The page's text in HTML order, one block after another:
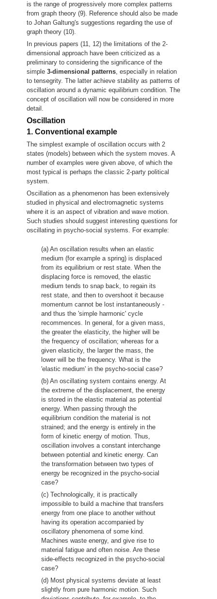
is the range of progressively more complex patterns
from graph theory (9). Reference should also be made
to Johan Galtung's suggestions regarding the use of
graph theory (10).
In previous papers (11, 12) the limitations of the 2-
dimensional approach have been criticized as a
preliminary to considering the significance of the
simple 3-dimensional patterns, especially in relation
to tensegrity. The latter achieve stability as patterns of
oscillation around a dynamic equilibrium condition. The
concept of oscillation will now be considered in more
detail.
Oscillation
1. Conventional example
The simplest example of oscillation occurs with 2
states (models) between which the system moves. A
number of examples were given above, of which the
most typical is perhaps the classic 2-party political
system.
Oscillation as a phenomenon has been extensively
studied in physical and electromagnetic systems
where it is an aspect of vibration and wave motion.
Such studies should suggest interesting questions for
oscillating in psycho-social systems. For example:
(a) An oscillation results when an elastic
medium (for example a spring) is displaced
from its equilibrium or rest state. When the
displacing force is removed, the elastic
medium tends to snap back, to regain its
rest state, and then to overshoot it because
momentum cannot be lost instantaneously -
and thus the 'simple harmonic' cycle
recommences. In general, for a given mass,
the greater the elasticity, the higher will be
the frequency of oscillation; whereas for a
given elasticity, the larger the mass, the
lower will be the frequency. What is the
'elastic medium' in the psycho-social case?
(b) An oscillating system contains energy. At
the extreme of the displacement, the energy
is stored in the elastic material as potential
energy. When passing through the
equilibrium condition the material is not
strained; and the energy is entirely in the
form of kinetic energy of motion. Thus,
oscillation involves a constant interchange
between potential and kinetic energy. Can
the transformation between two types of
energy be recognized in the psycho-social
case?
(c) Technologically, it is practically
impossible to build a machine that transfers
energy from one place to another without
having its operation accompanied by
oscillatory phenomena of some kind.
Machines waste energy, and give rise to
material fatigue and often noise. Are these
side-effects recognized in the psycho-social
case?
(d) Most physical systems deviate at least
slightly from pure harmonic motion. Such